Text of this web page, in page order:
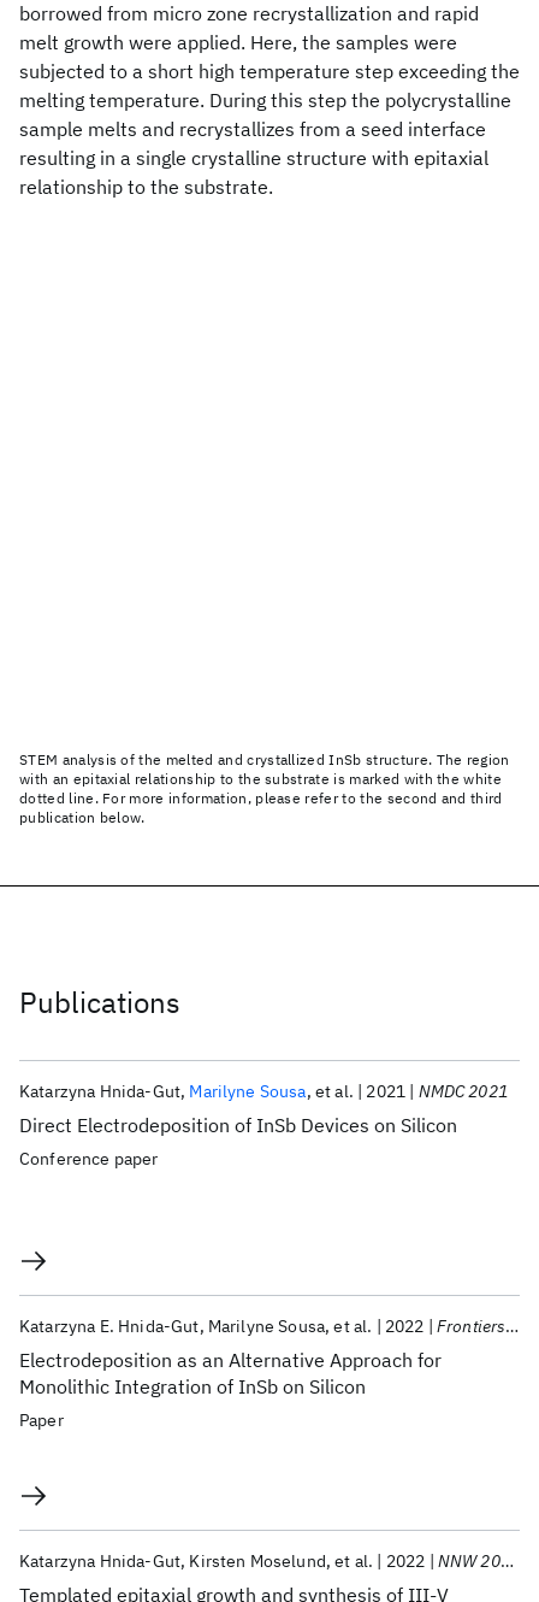
borrowed from micro zone recrystallization and rapid
melt growth were applied. Here, the samples were
subjected to a short high temperature step exceeding the
melting temperature. During this step the polycrystalline
sample melts and recrystallizes from a seed interface
resulting in a single crystalline structure with epitaxial
relationship to the substrate.
STEM analysis of the melted and crystallized InSb structure. The region
with an epitaxial relationship to the substrate is marked with the white
dotted line. For more information, please refer to the second and third
publication below.
Publications
Direct Electrodeposition of InSb Devices on Silicon
Katarzyna Hnida-Gut Marilyne Sousa et al. 2021 NMDC 2021
Conference paper
Electrodeposition as an Alternative Approach for
Monolithic Integration of InSb on Silicon
Katarzyna E. Hnida-Gut Marilyne Sousa et al. 2022 Frontiers in Chemistry
Paper
Templated epitaxial growth and synthesis of III-V
Katarzyna Hnida-Gut Kirsten Moselund et al. 2022 NNW 2022